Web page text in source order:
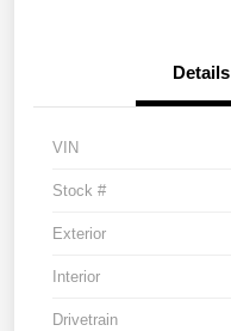
Details
VIN
Stock #
Exterior
Interior
Drivetrain